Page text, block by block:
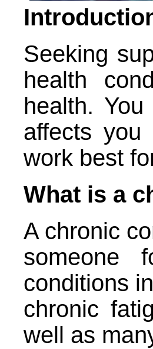
Seeking
health
health.
affects you
work best
What is a
A chronic
someone
conditions
chronic
well as